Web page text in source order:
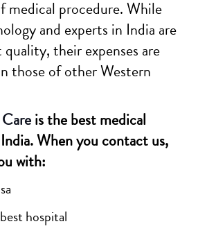
medical procedure. While
and experts in India are
their expenses are
those of other Western
is the best medical
When you contact us,
with:
hospital